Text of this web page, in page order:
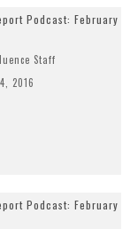
Podcast: February
Staff
2016
Podcast: February